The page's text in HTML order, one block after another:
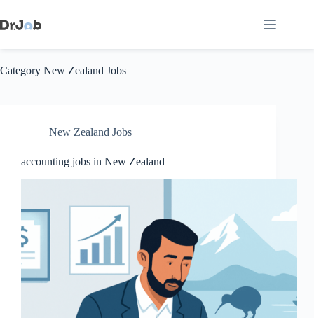
to
content
Category New Zealand Jobs
New Zealand Jobs
accounting jobs in New Zealand